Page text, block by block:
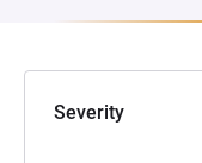
Severity